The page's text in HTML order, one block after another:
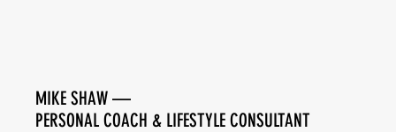
MIKE SHAW —
PERSONAL COACH & LIFESTYLE CONSULTANT